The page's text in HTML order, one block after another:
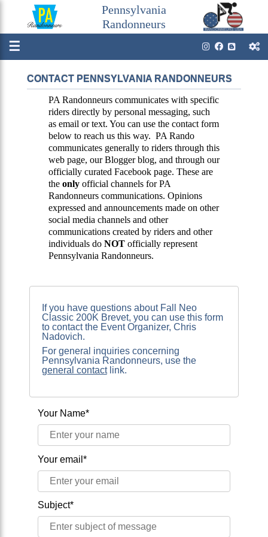
Pennsylvania
Randonneurs
☰
CONTACT PENNSYLVANIA RANDONNEURS
PA Randonneurs communicates with specific
riders directly by personal messaging, such
as email or text. You can use the contact form
below to reach us this way. PA Rando
communicates generally to riders through this
web page, our Blogger blog, and through our
officially curated Facebook page. These are
the onlyofficial channels for PA
Randonneurs communications. Opinions
expressed and announcements made on other
social media channels and other
communications created by riders and other
individuals do NOTofficially represent
Pennsylvania Randonneurs.
If you have questions about Fall Neo
Classic 200K Brevet, you can use this form
to contact the Event Organizer, Chris
Nadovich.
For general inquiries concerning
Pennsylvania Randonneurs, use the
general contactlink.
Your Name*
Your email*
Subject*